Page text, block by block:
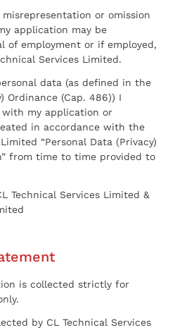
or omission
application may be
of employment or if employed,
Services Limited.
data (as defined in the
Ordinance (Cap. 486)) I
my application or
in accordance with the
“Personal Data (Privacy)
from time to time provided to
Technical Services Limited &
is collected strictly for
by CL Technical Services